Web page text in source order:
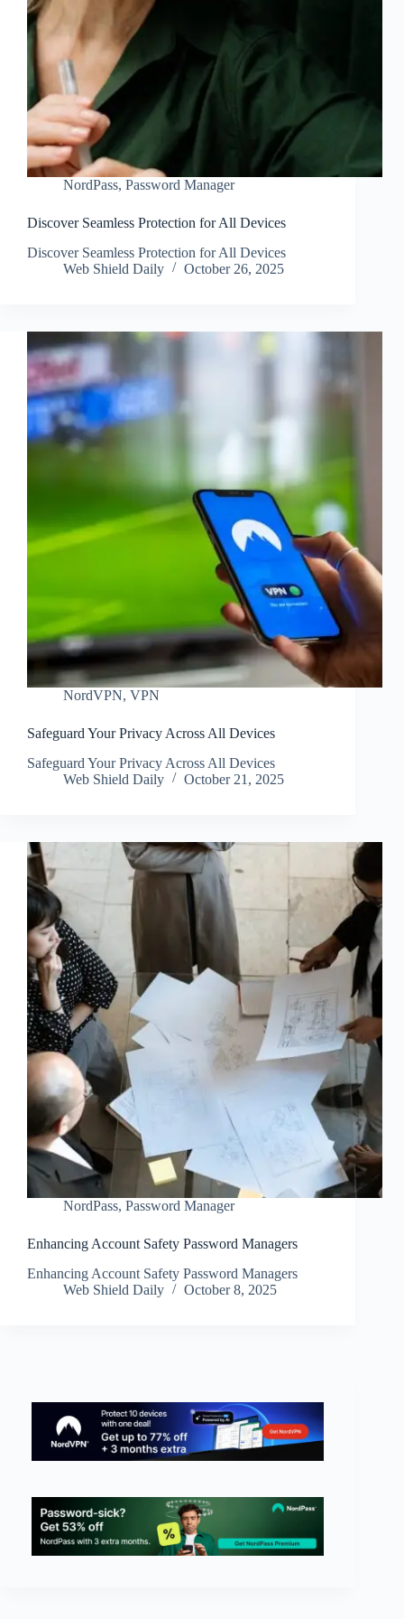
NordPass, Password Manager
Discover Seamless Protection for All Devices
Discover Seamless Protection for All Devices
Web Shield Daily
October 26, 2025
NordVPN, VPN
Safeguard Your Privacy Across All Devices
Safeguard Your Privacy Across All Devices
Web Shield Daily
October 21, 2025
NordPass, Password Manager
Enhancing Account Safety Password Managers
Enhancing Account Safety Password Managers
Web Shield Daily
October 8, 2025